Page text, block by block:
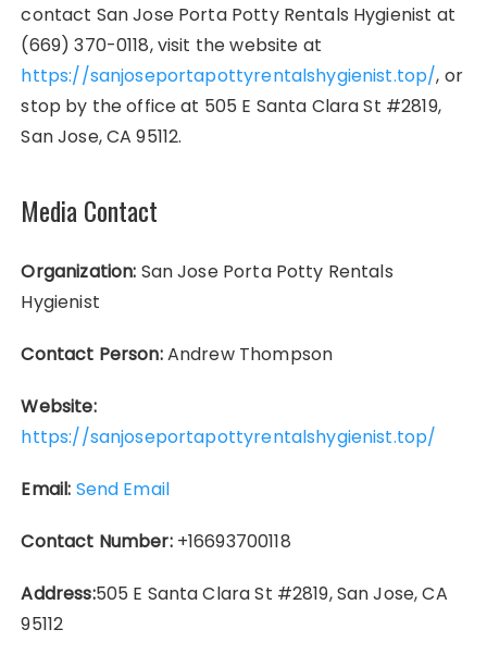
contact San Jose Porta Potty Rentals Hygienist at
(669) 370-0118, visit the website at
https://sanjoseportapottyrentalshygienist.top/, or
stop by the office at 505 E Santa Clara St #2819,
San Jose, CA 95112.
Media Contact
Organization: San Jose Porta Potty Rentals
Hygienist
Contact Person:Andrew Thompson
Website:
https://sanjoseportapottyrentalshygienist.top/
Email: Send Email
Contact Number:+16693700118
Address:505 E Santa Clara St #2819, San Jose, CA
95112